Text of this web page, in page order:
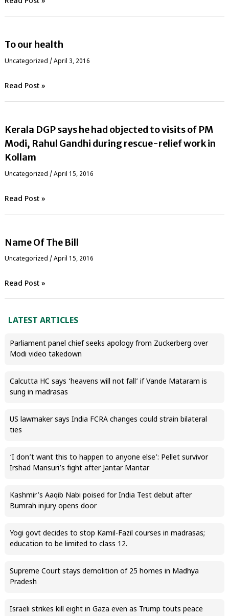
To our health
Uncategorized / April 3, 2016
Read Post »
Kerala DGP says he had objected to visits of PM
Modi, Rahul Gandhi during rescue-relief work in
Kollam
Uncategorized /April 15, 2016
Read Post »
Name Of The Bill
Uncategorized / April 15, 2016
Read Post »
LATEST ARTICLES
Parliament panel chief seeks apology from Zuckerberg over
Modi video takedown
Calcutta HC says ‘heavens will not fall’ if Vande Mataram is
sung in madrasas
US lawmaker says India FCRA changes could strain bilateral
ties
‘I don’t want this to happen to anyone else’: Pellet survivor
Irshad Mansuri’s fight after Jantar Mantar
Kashmir’s Aaqib Nabi poised for India Test debut after
Bumrah injury opens door
Yogi govt decides to stop Kamil-Fazil courses in madrasas;
education to be limited to class 12.
Supreme Court stays demolition of 25 homes in Madhya
Pradesh
Israeli strikes kill eight in Gaza even as Trump touts peace